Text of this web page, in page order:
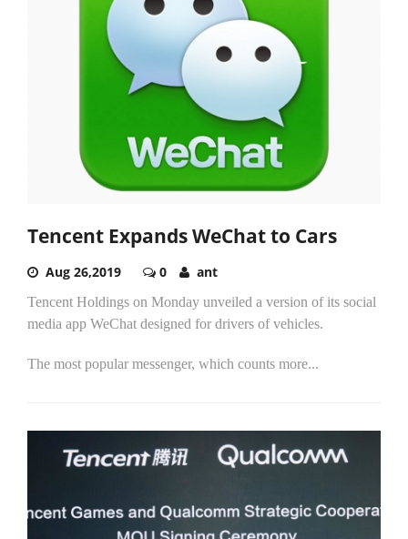
Tencent Expands WeChat to Cars
Aug 26,2019 0 ant
Tencent Holdings on Monday unveiled a version of its social
media app WeChat designed for drivers of vehicles.
The most popular messenger, which counts more...